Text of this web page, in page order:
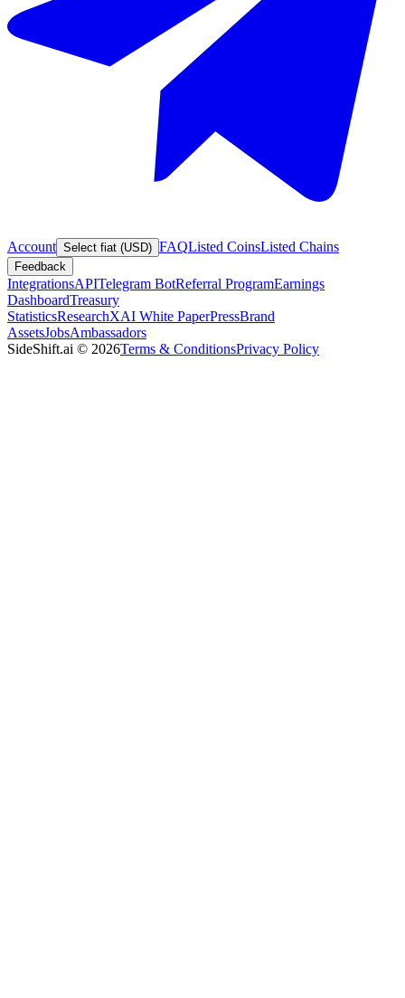
Account Select fiat (USD) FAQListed CoinsListed Chains
Feedback
IntegrationsAPITelegram BotReferral ProgramEarnings
DashboardTreasury
StatisticsResearchXAI White PaperPressBrand
AssetsJobsAmbassadors
SideShift.ai © 2026Terms & ConditionsPrivacy Policy